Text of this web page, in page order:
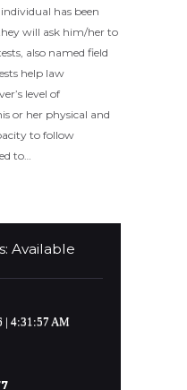
has been
will ask him/her to
also named field
help law
level of
or her physical and
to follow
to…
Available
| 4:31:58 AM